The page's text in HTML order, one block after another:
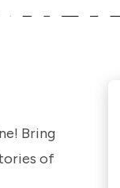
Bring
of